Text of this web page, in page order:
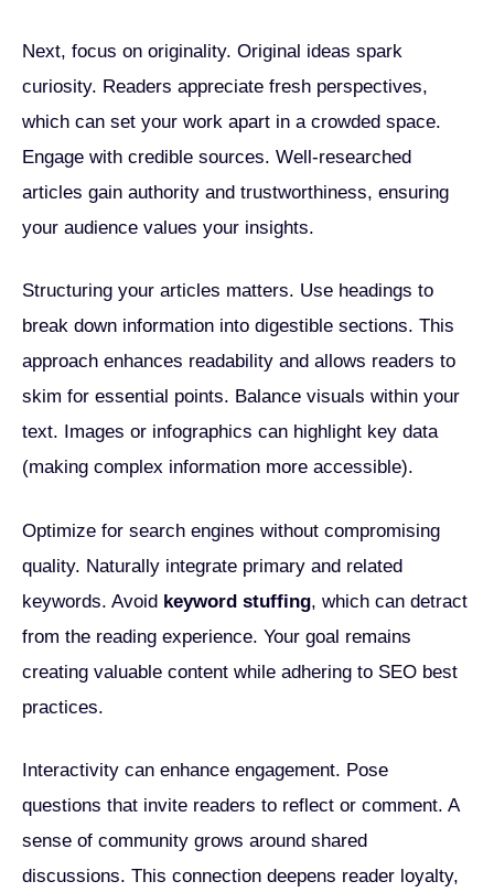
Next, focus on originality. Original ideas spark
curiosity. Readers appreciate fresh perspectives,
which can set your work apart in a crowded space.
Engage with credible sources. Well-researched
articles gain authority and trustworthiness, ensuring
your audience values your insights.
Structuring your articles matters. Use headings to
break down information into digestible sections. This
approach enhances readability and allows readers to
skim for essential points. Balance visuals within your
text. Images or infographics can highlight key data
(making complex information more accessible).
Optimize for search engines without compromising
quality. Naturally integrate primary and related
keywords. Avoid keyword stuffing, which can detract
from the reading experience. Your goal remains
creating valuable content while adhering to SEO best
practices.
Interactivity can enhance engagement. Pose
questions that invite readers to reflect or comment. A
sense of community grows around shared
discussions. This connection deepens reader loyalty,